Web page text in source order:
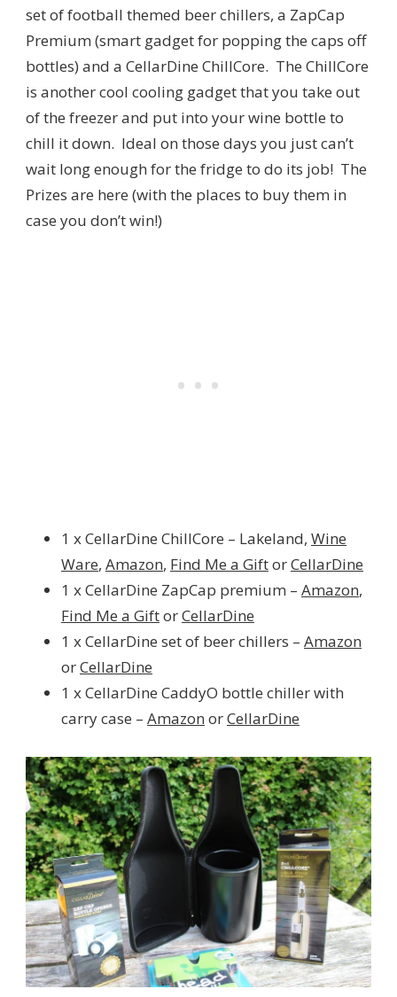
set of football themed beer chillers, a ZapCap
Premium (smart gadget for popping the caps off
bottles) and a CellarDine ChillCore. The ChillCore
is another cool cooling gadget that you take out
of the freezer and put into your wine bottle to
chill it down. Ideal on those days you just can’t
wait long enough for the fridge to do its job! The
Prizes are here (with the places to buy them in
case you don’t win!)
1 x CellarDine ChillCore – Lakeland, Wine
Ware, Amazon, Find Me a GiftorCellarDine
1 x CellarDine ZapCap premium – Amazon,
Find Me a GiftorCellarDine
1 x CellarDine set of beer chillers – Amazon
orCellarDine
1 x CellarDine CaddyO bottle chiller with
carry case – Amazon orCellarDine